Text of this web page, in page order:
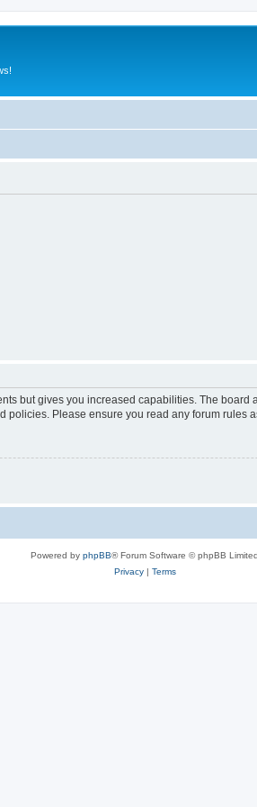
but gives you increased capabilities. The
Please ensure you read any forum rules
Powered by phpBB® Forum Software © phpBB Limited
Privacy| Terms